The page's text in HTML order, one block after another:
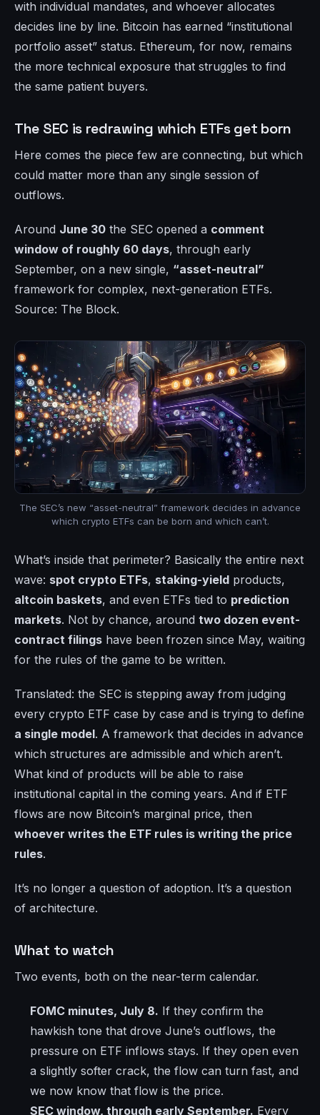
with individual mandates, and whoever allocates
decides line by line. Bitcoin has earned “institutional
portfolio asset” status. Ethereum, for now, remains
the more technical exposure that struggles to find
the same patient buyers.
The SEC is redrawing which ETFs get born
Here comes the piece few are connecting, but which
could matter more than any single session of
outflows.
Around June 30 the SEC opened a comment
window of roughly 60 days, through early
September, on a new single, “asset-neutral”
framework for complex, next-generation ETFs.
Source: The Block.
The SEC’s new “asset-neutral” framework decides in advance
which crypto ETFs can be born and which can’t.
What’s inside that perimeter? Basically the entire next
wave: spot crypto ETFs, staking-yield products,
altcoin baskets, and even ETFs tied to prediction
markets. Not by chance, around two dozen event-
contract filings have been frozen since May, waiting
for the rules of the game to be written.
Translated: the SEC is stepping away from judging
every crypto ETF case by case and is trying to define
a single model. A framework that decides in advance
which structures are admissible and which aren’t.
What kind of products will be able to raise
institutional capital in the coming years. And if ETF
flows are now Bitcoin’s marginal price, then
whoever writes the ETF rules is writing the price
rules.
It’s no longer a question of adoption. It’s a question
of architecture.
What to watch
Two events, both on the near-term calendar.
FOMC minutes, July 8. If they confirm the
hawkish tone that drove June’s outflows, the
pressure on ETF inflows stays. If they open even
a slightly softer crack, the flow can turn fast, and
we now know that flow is the price.
SEC window, through early September. Every